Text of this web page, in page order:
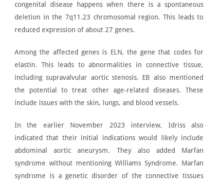
congenital disease happens when there is a spontaneous
deletion in the 7q11.23 chromosomal region. This leads to
reduced expression of about 27 genes.
Among the affected genes is ELN, the gene that codes for
elastin. This leads to abnormalities in connective tissue,
includingsupravalvular aortic stenosis. EB also mentioned
the potential to treat other age-related diseases. These
include issues with the skin, lungs, and blood vessels.
In the earlier November 2023 interview, Idriss also
indicated that their initial indications would likely include
abdominal aortic aneurysm. They also added Marfan
syndrome without mentioning Williams Syndrome. Marfan
syndrome is a genetic disorder of the connective tissues